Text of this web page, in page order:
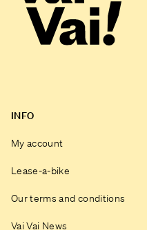
INFO
My account
Lease-a-bike
Our terms and conditions
Vai Vai News